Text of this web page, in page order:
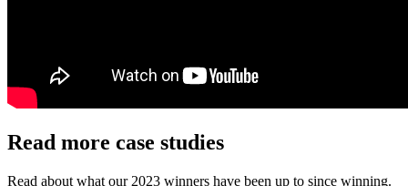
Read more case studies
Read about what our 2023 winners have been up to since winning.